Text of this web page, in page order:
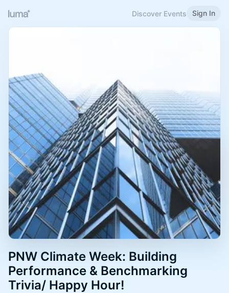
Discover Events Sign In
PNW Climate Week: Building
Performance & Benchmarking
Trivia/ Happy Hour!